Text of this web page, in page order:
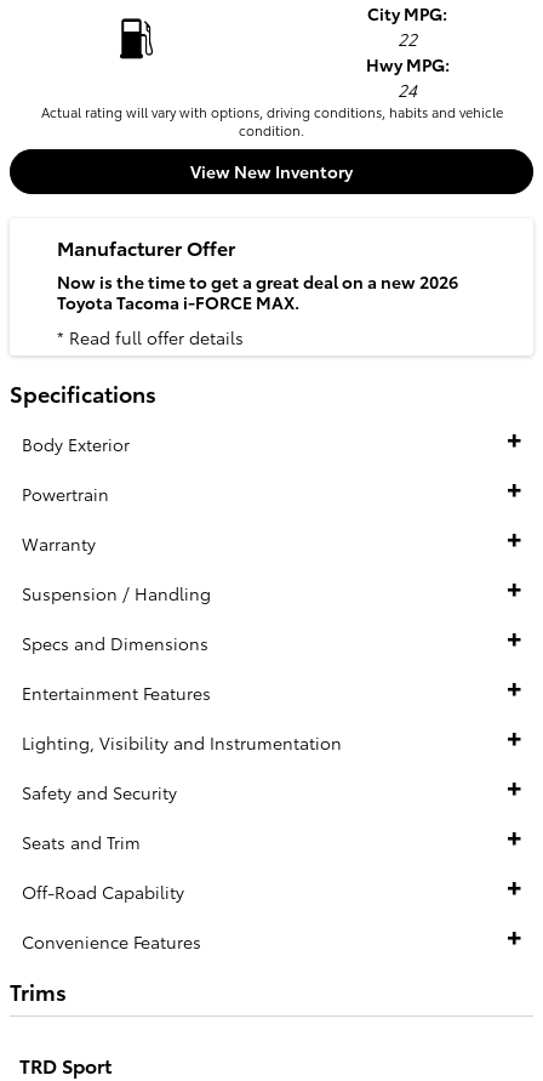
City MPG:
22
Hwy MPG:
24
Actual rating will vary with options, driving conditions, habits and vehicle
condition.
View New Inventory
Manufacturer Offer
Now is the time to get a great deal on a new 2026
Toyota Tacoma i-FORCE MAX.
* Read full offer details
Specifications
Body Exterior
Powertrain
Warranty
Suspension / Handling
Specs and Dimensions
Entertainment Features
Lighting, Visibility and Instrumentation
Safety and Security
Seats and Trim
Off-Road Capability
Convenience Features
Trims
TRD Sport